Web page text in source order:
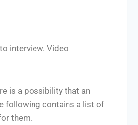
interview. Video
is a possibility that an
following contains a list of
them.